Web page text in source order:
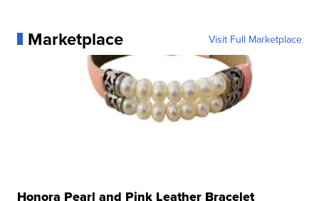
Marketplace Visit Full Marketplace
Honora Pearl and Pink Leather Bracelet